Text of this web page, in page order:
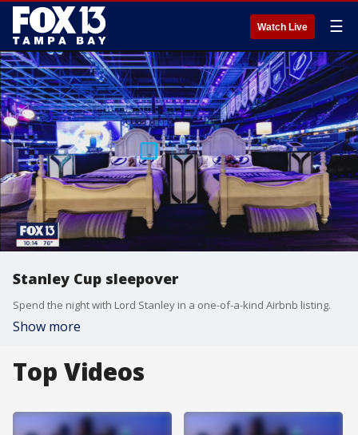
Watch Live ☰
Stanley Cup sleepover
Spend the night with Lord Stanley in a one-of-a-kind Airbnb listing.
Show more
Top Videos